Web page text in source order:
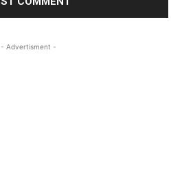
- Advertisment -